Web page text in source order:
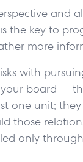
and
the key to
more
with
board --
one unit;
those
only